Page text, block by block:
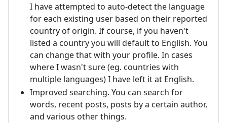
I have attempted to auto-detect the language
for each existing user based on their reported
country of origin. If course, if you haven't
listed a country you will default to English. You
can change that with your profile. In cases
where I wasn't sure (eg. countries with
multiple languages) I have left it at English.
Improved searching. You can search for
words, recent posts, posts by a certain author,
and various other things.